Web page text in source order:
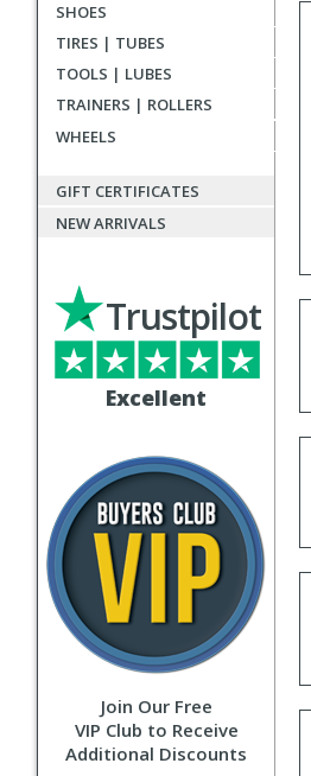
SHOES
TIRES | TUBES
TOOLS | LUBES
TRAINERS | ROLLERS
WHEELS
GIFT CERTIFICATES
NEW ARRIVALS
Excellent
Trustpilot
Join Our Free
VIP Club to Receive
Additional Discounts